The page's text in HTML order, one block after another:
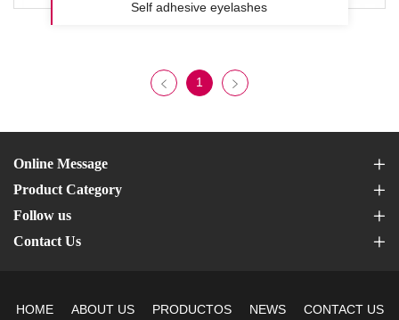
Self adhesive eyelashes
1
Online Message
Product Category
Follow us
Contact Us
HOME ABOUT US PRODUCTOS NEWS CONTACT US